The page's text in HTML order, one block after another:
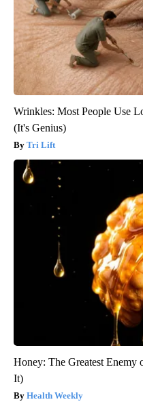
Wrinkles: Most People Use
(It's Genius)
Tri Lift
Honey: The Greatest
It)
Health Weekly